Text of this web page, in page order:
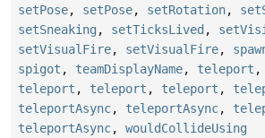
setPose, setPose, setRotation,
setSneaking , setTicksLived ,
setVisualFire, setVisualFire,
spigot , teamDisplayName, teleport ,
teleport , teleport , teleport ,
teleportAsync, teleportAsync,
teleportAsync, wouldCollideUsing